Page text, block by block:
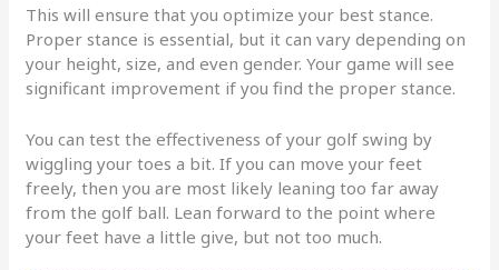
This will ensure that you optimize your best stance.
Proper stance is essential, but it can vary depending on
your height, size, and even gender. Your game will see
significant improvement if you find the proper stance.
You can test the effectiveness of your golf swing by
wiggling your toes a bit. If you can move your feet
freely, then you are most likely leaning too far away
from the golf ball. Lean forward to the point where
your feet have a little give, but not too much.